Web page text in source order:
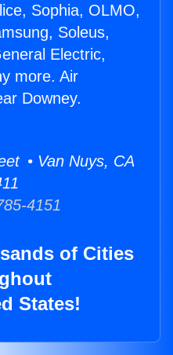
Sophia, OLMO,
Soleus,
Electric,
more. Air
Downey.
• Van Nuys, CA
4151
of Cities
States!